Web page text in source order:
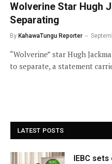
Wolverine Star Hugh
Separating
By KahawaTungu Reporter
“Wolverine” star Hugh
to separate, a statement
LATEST POSTS
IEBC